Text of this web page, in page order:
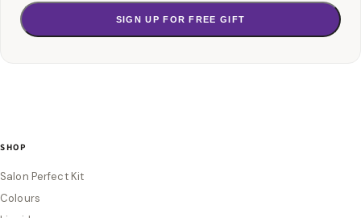
SIGN UP FOR FREE GIFT
SHOP
Salon Perfect Kit
Colours